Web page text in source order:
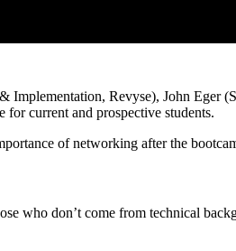
Implementation, Revyse), John Eger
current and prospective students.
of networking after the
who don’t come from technical